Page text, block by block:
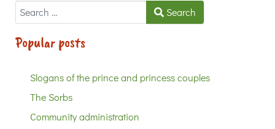
Search Search
Popular posts
Slogans of the prince and princess couples
The Sorbs
Community administration